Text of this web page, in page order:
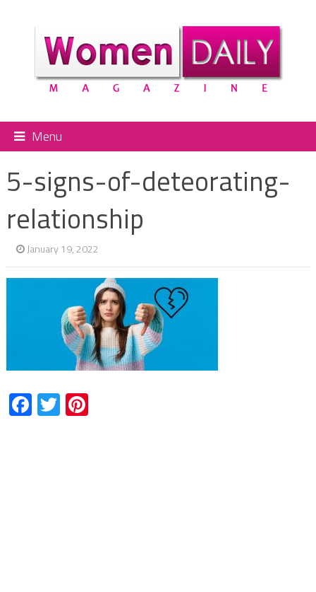
Menu
5-signs-of-deteorating-
relationship
January 19, 2022
Facebook
TwitterPinterest